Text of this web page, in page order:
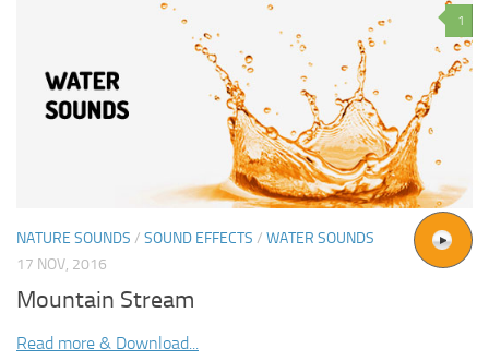
1
NATURE SOUNDS / SOUND EFFECTS / WATER SOUNDS
17 NOV, 2016
Mountain Stream
Read more & Download...